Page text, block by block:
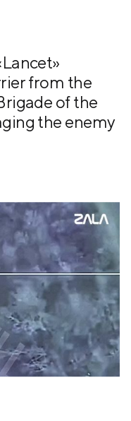
from the
of the
the enemy